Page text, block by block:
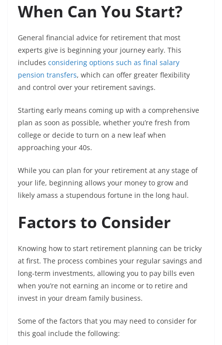
When Can You Start?
General financial advice for retirement that most
experts give is beginning your journey early. This
includes considering options such as final salary
pension transfers, which can offer greater flexibility
and control over your retirement savings.
Starting early means coming up with a comprehensive
plan as soon as possible, whether you’re fresh from
college or decide to turn on a new leaf when
approaching your 40s.
While you can plan for your retirement at any stage of
your life, beginning allows your money to grow and
likely amass a stupendous fortune in the long haul.
Factors to Consider
Knowing how to start retirement planning can be tricky
at first. The process combines your regular savings and
long-term investments, allowing you to pay bills even
when you’re not earning an income or to retire and
invest in your dream family business.
Some of the factors that you may need to consider for
this goal include the following: